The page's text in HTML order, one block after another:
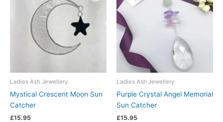
Ladies Ash Jewellery
Mystical Crescent Moon Sun
Catcher
£15.95
Ladies Ash Jewellery
Purple Crystal Angel Memorial
Sun Catcher
£15.95